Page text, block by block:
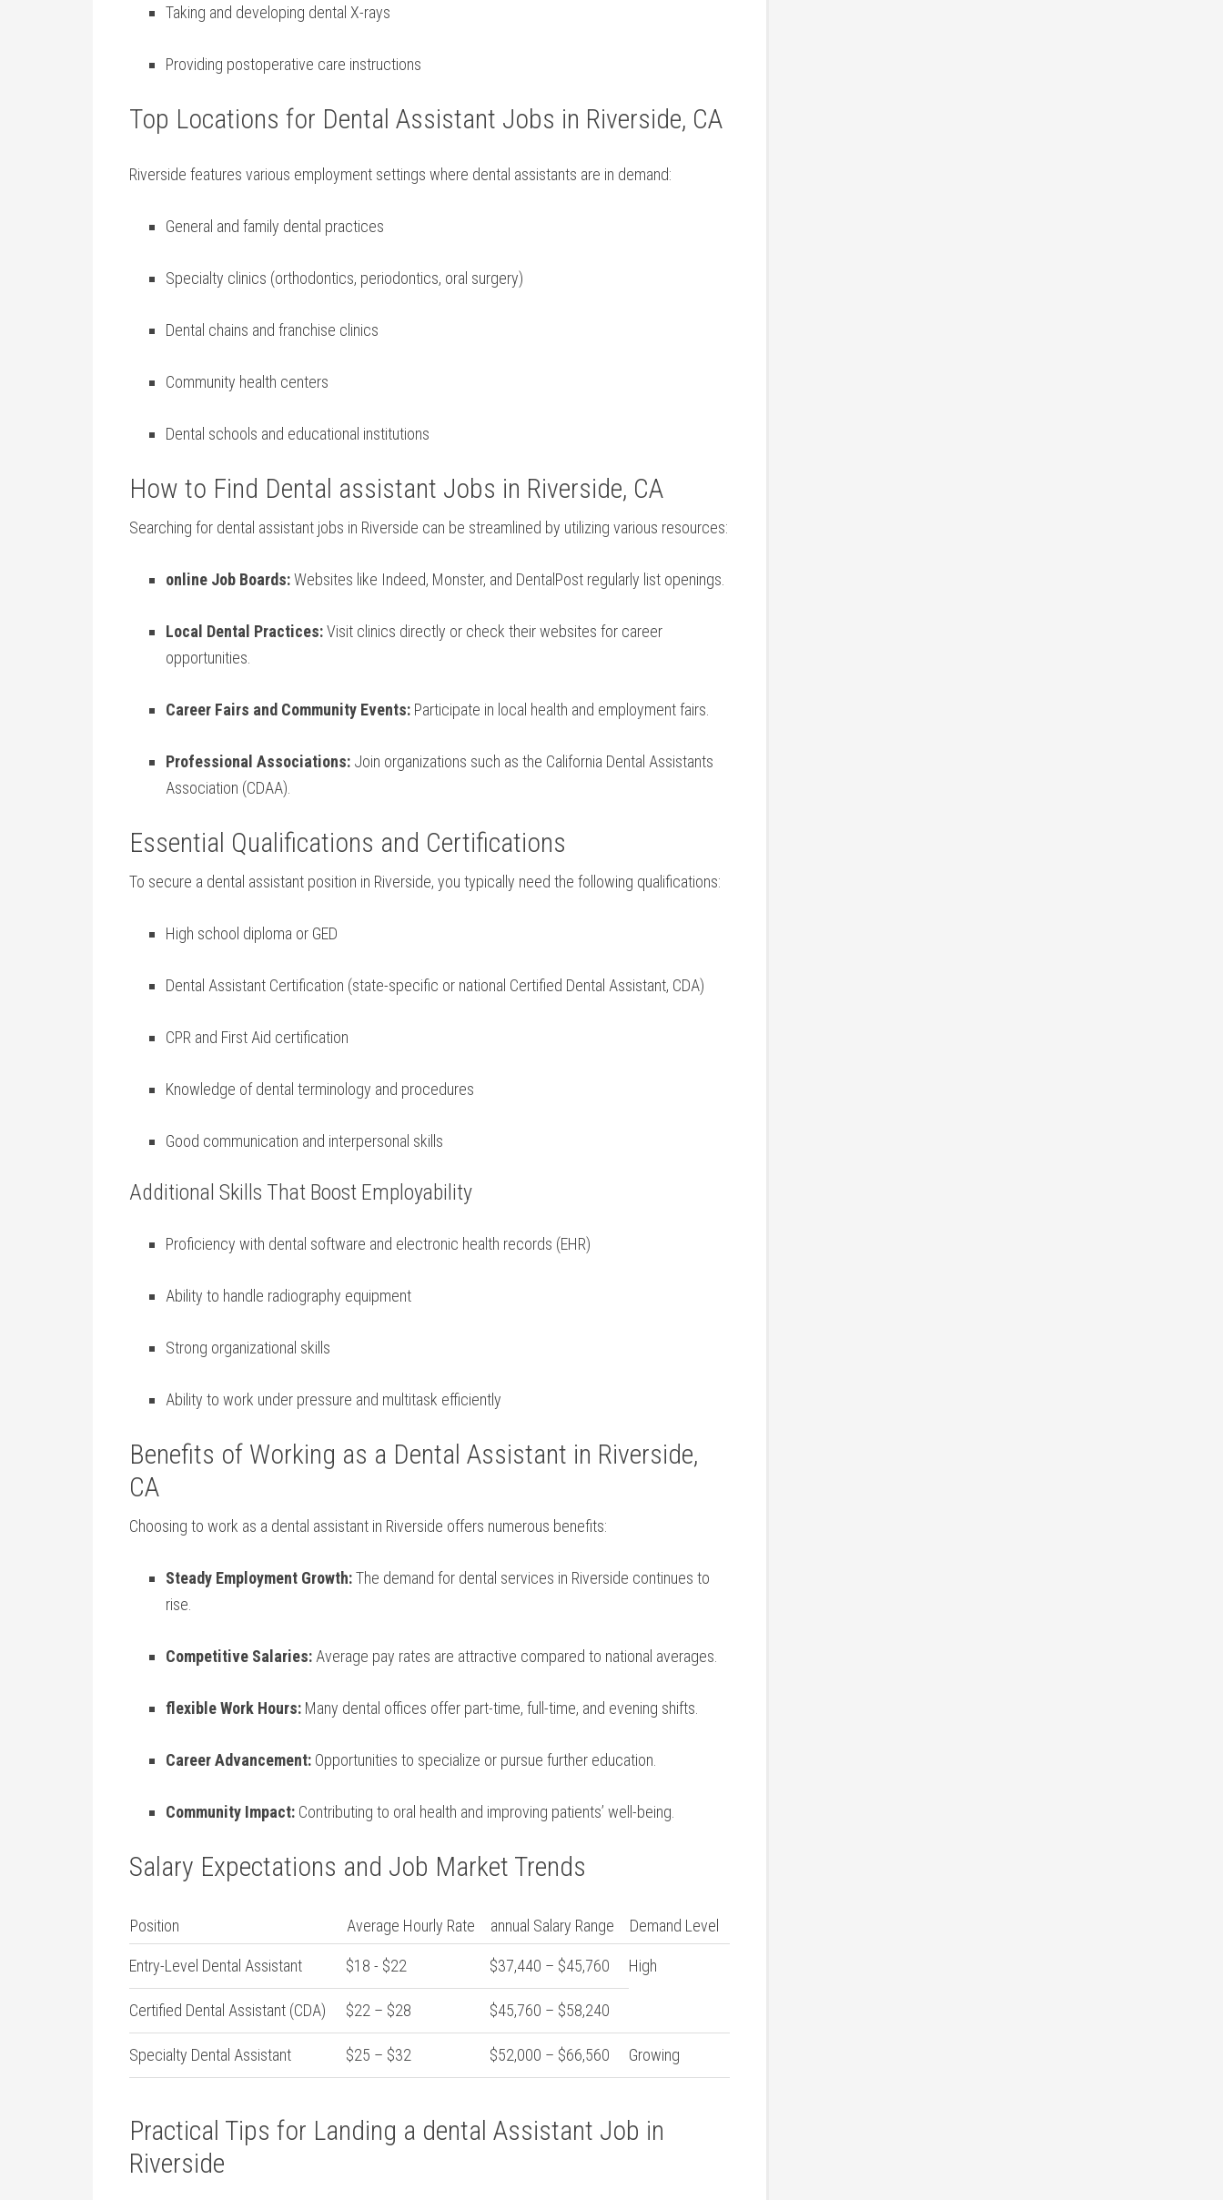
Taking and developing dental X-rays
Providing postoperative care instructions
Top Locations for Dental Assistant Jobs in Riverside, CA
Riverside features various employment settings where dental assistants are in ⁣demand:
General and family dental practices
Specialty clinics (orthodontics, periodontics, oral surgery)
Dental chains and franchise clinics
Community health centers
Dental schools and educational institutions
How⁤ to Find Dental‍ assistant Jobs in Riverside, CA
Searching⁣ for dental assistant jobs in Riverside can be streamlined⁤ by utilizing various resources:
online Job Boards:Websites like Indeed, ​Monster, and DentalPost regularly list ​openings.
Local Dental ⁣Practices:Visit clinics directly or check their websites for career​
opportunities.
Career Fairs and Community Events: Participate in local health and employment fairs.
Professional Associations: Join organizations such as ‍the California ⁢Dental Assistants
Association (CDAA).
Essential Qualifications and Certifications
To secure a​ dental assistant position in Riverside, you typically need the following qualifications:
High school diploma or GED
Dental Assistant Certification (state-specific or national Certified Dental Assistant, CDA)
CPR and First Aid certification
Knowledge ‌of dental terminology and procedures
Good communication and interpersonal skills
Additional Skills That Boost Employability
Proficiency with dental software and electronic health records (EHR)
Ability to ‍handle radiography equipment
Strong organizational skills
Ability to work⁤ under pressure and multitask efficiently
Benefits of Working as a Dental Assistant in Riverside,
CA
Choosing to work as a dental assistant in Riverside offers numerous benefits:
Steady Employment Growth:​The demand for dental services ‍in⁤ Riverside continues to
rise.
Competitive Salaries: Average pay rates are attractive compared ‍to national averages.
flexible Work Hours: Many dental offices offer part-time,⁣ full-time, and evening shifts.
Career Advancement: Opportunities to specialize or pursue further education.
Community Impact: Contributing to oral health and improving patients’ well-being.
Salary Expectations and Job Market Trends
Position Average Hourly Rate annual Salary Range Demand Level
Entry-Level Dental Assistant $18 ⁢- $22 $37,440 – $45,760 High
Certified Dental Assistant (CDA) $22 – $28 $45,760 – $58,240
Specialty Dental Assistant $25 – $32 $52,000 – $66,560 Growing
Practical Tips for Landing⁣ a dental Assistant Job in
Riverside